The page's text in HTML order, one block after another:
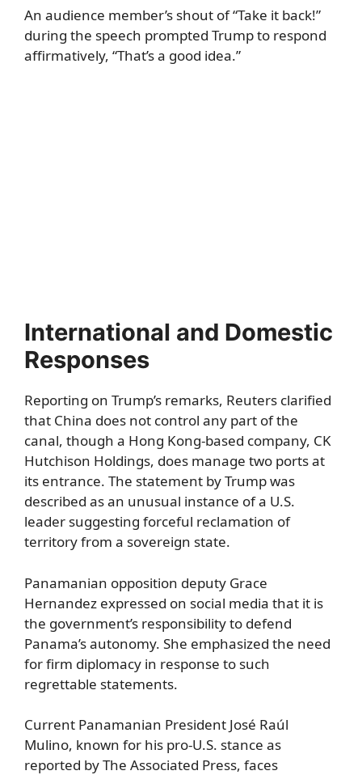
An audience member’s shout of “Take it back!”
during the speech prompted Trump to respond
affirmatively, “That’s a good idea.”
International and Domestic
Responses
Reporting on Trump’s remarks, Reuters clarified
that China does not control any part of the
canal, though a Hong Kong-based company, CK
Hutchison Holdings, does manage two ports at
its entrance. The statement by Trump was
described as an unusual instance of a U.S.
leader suggesting forceful reclamation of
territory from a sovereign state.
Panamanian opposition deputy Grace
Hernandez expressed on social media that it is
the government’s responsibility to defend
Panama’s autonomy. She emphasized the need
for firm diplomacy in response to such
regrettable statements.
Current Panamanian President José Raúl
Mulino, known for his pro-U.S. stance as
reported by The Associated Press, faces